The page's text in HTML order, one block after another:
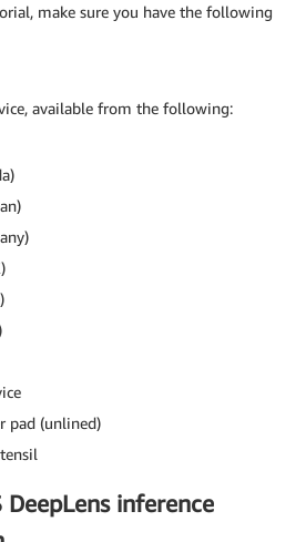
make sure you have the following
available from the following:
pad (unlined)
DeepLens inference